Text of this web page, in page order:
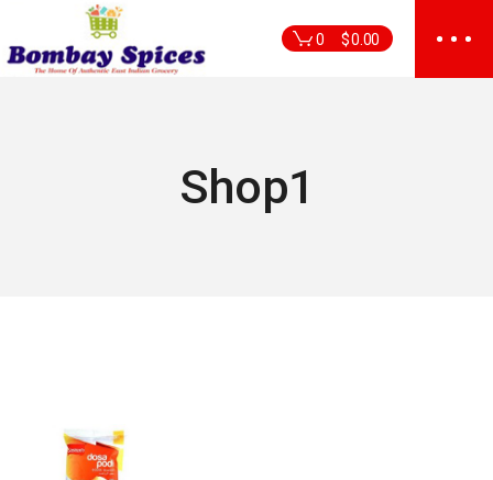
the
content
0 $0.00
Shop1